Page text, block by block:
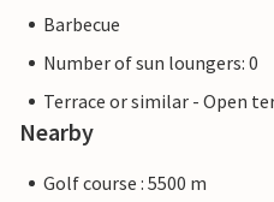
Barbecue
Number of sun loungers: 0
Terrace or similar - Open
Nearby
Golf course : 5500 m